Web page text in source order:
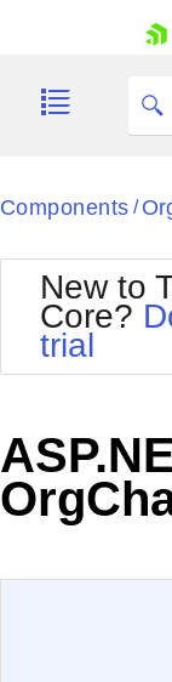
Try now
Components /
New to
Core?
trial